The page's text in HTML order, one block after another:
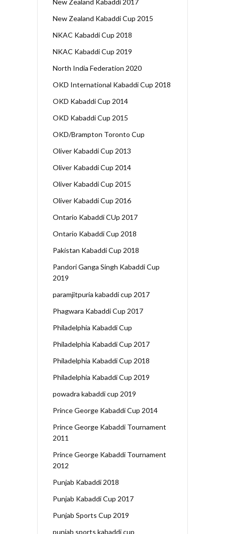
New Zealand Kabaddi 2017
New Zealand Kabaddi Cup 2015
NKAC Kabaddi Cup 2018
NKAC Kabaddi Cup 2019
North India Federation 2020
OKD International Kabaddi Cup 2018
OKD Kabaddi Cup 2014
OKD Kabaddi Cup 2015
OKD/Brampton Toronto Cup
Oliver Kabaddi Cup 2013
Oliver Kabaddi Cup 2014
Oliver Kabaddi Cup 2015
Oliver Kabaddi Cup 2016
Ontario Kabaddi CUp 2017
Ontario Kabaddi Cup 2018
Pakistan Kabaddi Cup 2018
Pandori Ganga Singh Kabaddi Cup
2019
paramjitpuria kabaddi cup 2017
Phagwara Kabaddi Cup 2017
Philadelphia Kabaddi Cup
Philadelphia Kabaddi Cup 2017
Philadelphia Kabaddi Cup 2018
Philadelphia Kabaddi Cup 2019
powadra kabaddi cup 2019
Prince George Kabaddi Cup 2014
Prince George Kabaddi Tournament
2011
Prince George Kabaddi Tournament
2012
Punjab Kabaddi 2018
Punjab Kabaddi Cup 2017
Punjab Sports Cup 2019
punjab sports kabaddi cup